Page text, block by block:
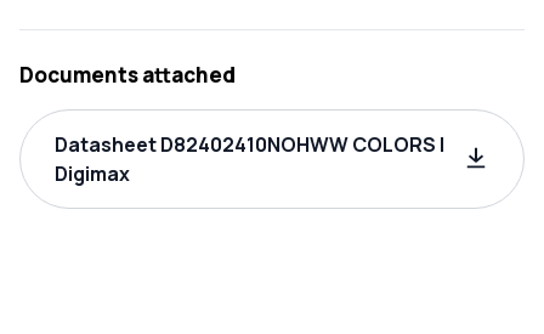
Documents attached
Datasheet D82402410NOHWW COLORS |
Digimax